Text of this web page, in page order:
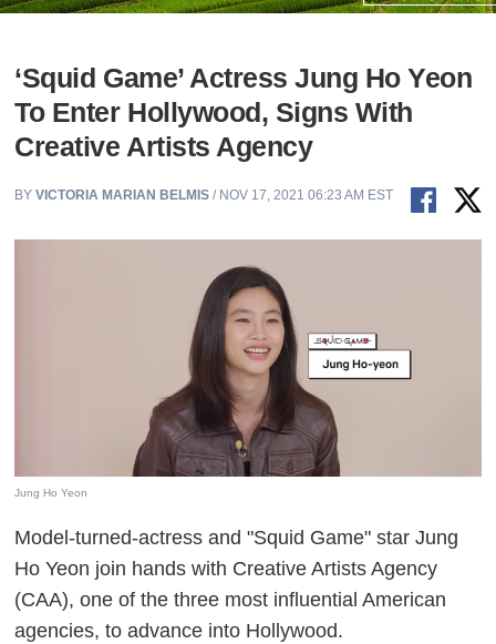
‘Squid Game’ Actress Jung Ho Yeon
To Enter Hollywood, Signs With
Creative Artists Agency
BYVICTORIA MARIAN BELMIS / NOV 17, 2021 06:23 AM EST
Jung Ho Yeon
Model-turned-actress and "Squid Game" star Jung
Ho Yeon join hands with Creative Artists Agency
(CAA), one of the three most influential American
agencies, to advance into Hollywood.